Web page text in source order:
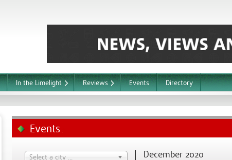
In the Limelight Reviews Events Directory
Events
Select a city ... December 2020